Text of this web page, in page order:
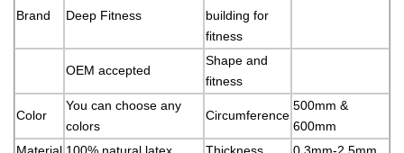
Brand Deep Fitness
building for
fitness
OEM accepted
Shape and
fitness
Color
You can choose any
colors
Circumference
500mm &
600mm
Material 100% natural latex Thickness
0.3mm-2.5mm